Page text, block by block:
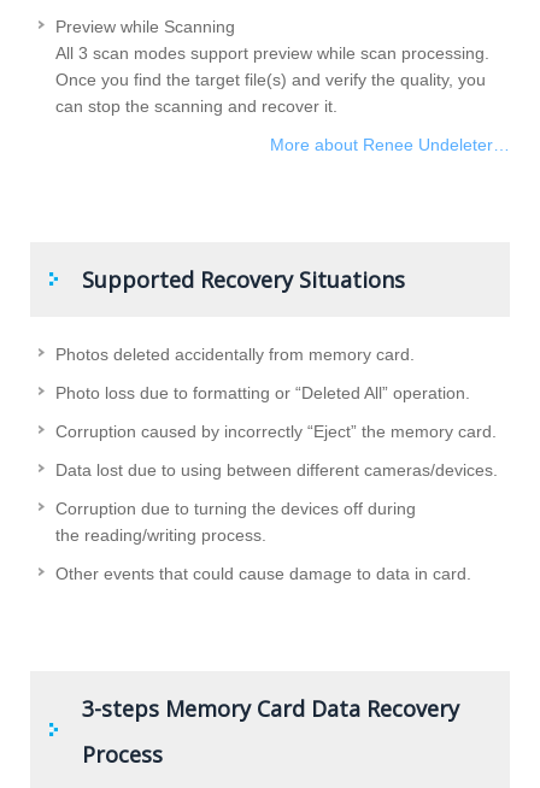
Preview while Scanning
All 3 scan modes support preview while scan processing.
Once you find the target file(s) and verify the quality, you
can stop the scanning and recover it.
More about Renee Undeleter…
Supported Recovery Situations
Photos deleted accidentally from memory card.
Photo loss due to formatting or “Deleted All” operation.
Corruption caused by incorrectly “Eject” the memory card.
Data lost due to using between different cameras/devices.
Corruption due to turning the devices off during
the reading/writing process.
Other events that could cause damage to data in card.
3-steps Memory Card Data Recovery
Process